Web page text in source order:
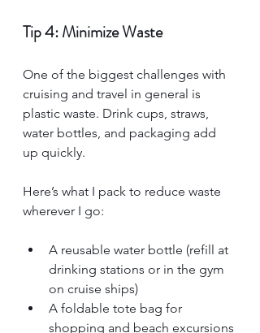
Tip 4: Minimize Waste
One of the biggest challenges with
cruising and travel in general is
plastic waste. Drink cups, straws,
water bottles, and packaging add
up quickly.
Here’s what I pack to reduce waste
wherever I go:
A reusable water bottle (refill at
drinking stations or in the gym
on cruise ships)
A foldable tote bag for
shopping and beach excursions